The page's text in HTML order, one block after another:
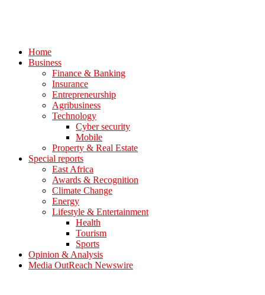
Home
Business
Finance & Banking
Insurance
Entrepreneurship
Agribusiness
Technology
Cyber security
Mobile
Property & Real Estate
Special reports
East Africa
Awards & Recognition
Climate Change
Energy
Lifestyle & Entertainment
Health
Tourism
Sports
Opinion & Analysis
Media OutReach Newswire